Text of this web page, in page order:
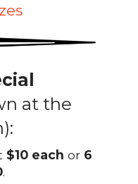
at the
$10 each or 6
.